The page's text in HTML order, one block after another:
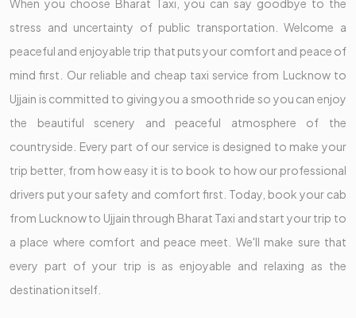
When you choose Bharat Taxi, you can say goodbye to the
stress and uncertainty of public transportation. Welcome a
peaceful and enjoyable trip that puts your comfort and peace of
mind first. Our reliable and cheap taxi service from Lucknow to
Ujjain is committed to giving you a smooth ride so you can enjoy
the beautiful scenery and peaceful atmosphere of the
countryside. Every part of our service is designed to make your
trip better, from how easy it is to book to how our professional
drivers put your safety and comfort first. Today, book your cab
from Lucknow to Ujjain through Bharat Taxi and start your trip to
a place where comfort and peace meet. We'll make sure that
every part of your trip is as enjoyable and relaxing as the
destination itself.